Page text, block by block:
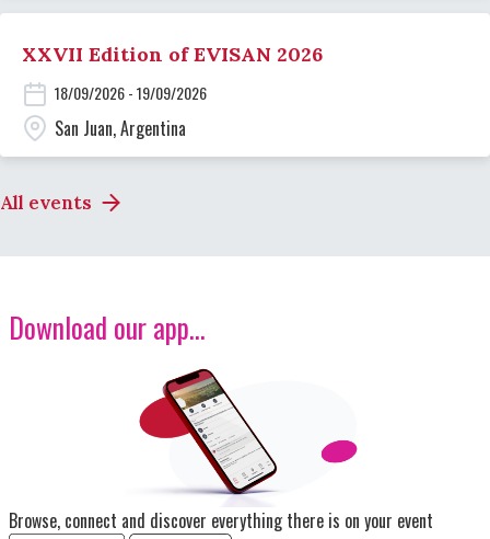
XXVII Edition of EVISAN 2026
18/09/2026 - 19/09/2026
San Juan, Argentina
All events
Download our app...
Browse, connect and discover everything there is on your event